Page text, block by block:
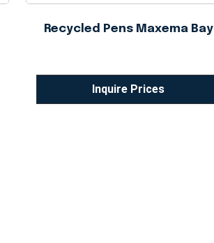
Recycled Pens Maxema Bay
Inquire Prices